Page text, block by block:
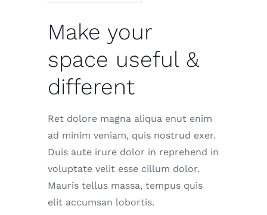
Make your
space useful &
different
Ret dolore magna aliqua enut enim
ad minim veniam, quis nostrud exer.
Duis aute irure dolor in reprehend in
voluptate velit esse cillum dolor.
Mauris tellus massa, tempus quis
elit accumsan lobortis.